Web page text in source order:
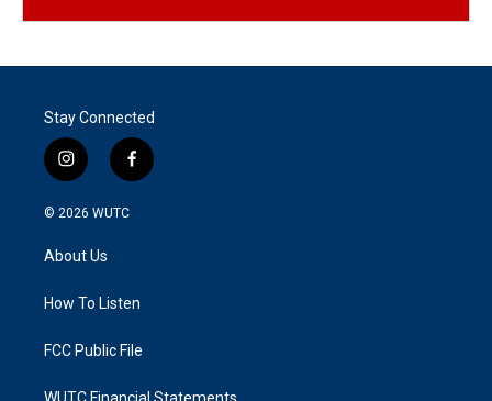
Stay Connected
i
n
s
g
a
f
a
k
© 2026 WUTC
About Us
How To Listen
FCC Public File
WUTC Financial Statements